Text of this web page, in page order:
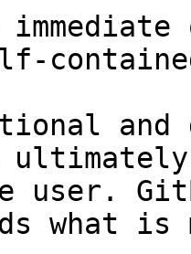
and
user.
what